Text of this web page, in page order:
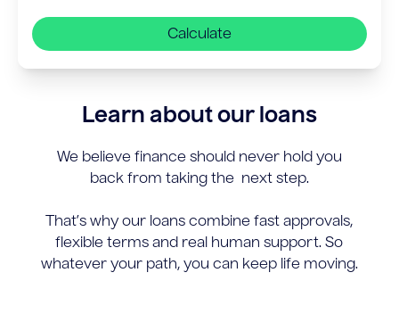
Calculate
Learn about our loans
We believe finance should never hold you
back from taking the next step.
That’s why our loans combine fast approvals,
flexible terms and real human support. So
whatever your path, you can keep life moving.